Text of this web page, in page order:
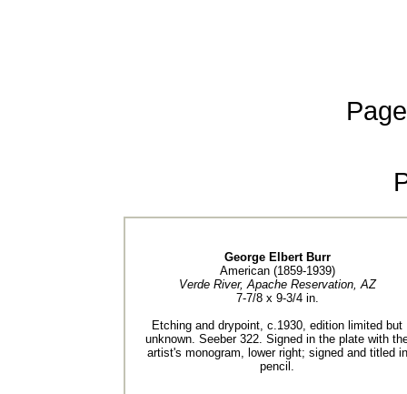
George Elbert Burr
American (1859-1939)
Verde River, Apache Reservation, AZ
7-7/8 x 9-3/4 in.
Etching and drypoint, c.1930, edition limited but
unknown. Seeber 322. Signed in the plate with
artist's monogram, lower right; signed and titled in
pencil.